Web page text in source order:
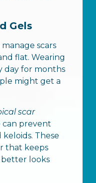
Gels
manage scars
flat. Wearing
day for months
might get a
scar
prevent
These
that keeps
better looks